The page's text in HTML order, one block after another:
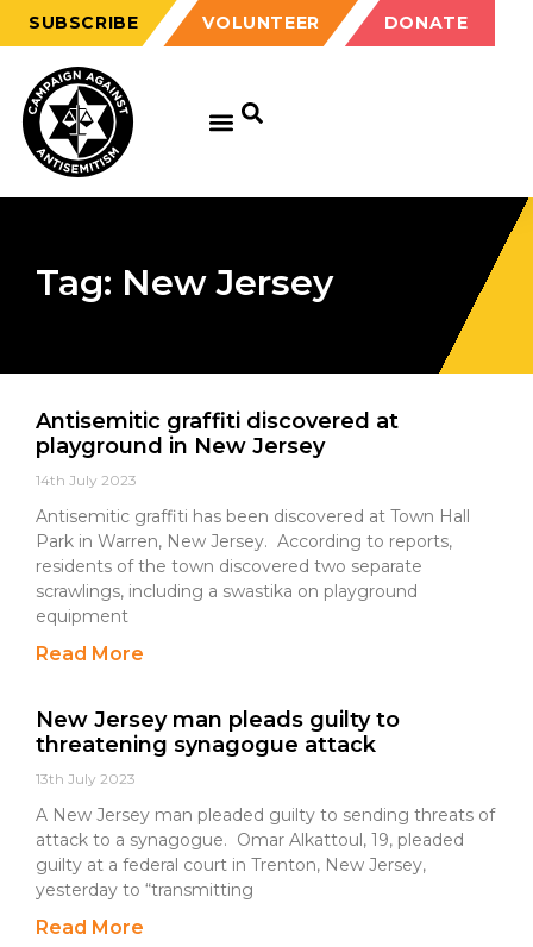
SUBSCRIBE VOLUNTEER DONATE
Tag: New Jersey
Antisemitic graffiti discovered at
playground in New Jersey
14th July 2023
Antisemitic graffiti has been discovered at Town Hall
Park in Warren, New Jersey. According to reports,
residents of the town discovered two separate
scrawlings, including a swastika on playground
equipment
Read More
New Jersey man pleads guilty to
threatening synagogue attack
13th July 2023
A New Jersey man pleaded guilty to sending threats of
attack to a synagogue. Omar Alkattoul, 19, pleaded
guilty at a federal court in Trenton, New Jersey,
yesterday to “transmitting
Read More